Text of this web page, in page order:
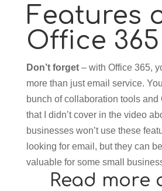
Features
Office 365
Don’t forget– with Office 365,
more than just email service.
bunch of collaboration tools and
that I didn’t cover in the video
businesses won’t use these
looking for email, but they can
valuable for some small
Read more